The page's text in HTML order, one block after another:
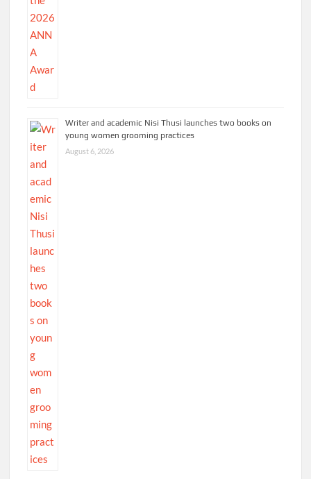
Writer and academic Nisi Thusi launches two books on
young women grooming practices
August 6, 2026